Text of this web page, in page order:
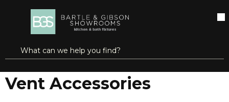
SKIP TO MAIN CONTENT
Site Search
submit search
open menu
more info
Vent Accessories